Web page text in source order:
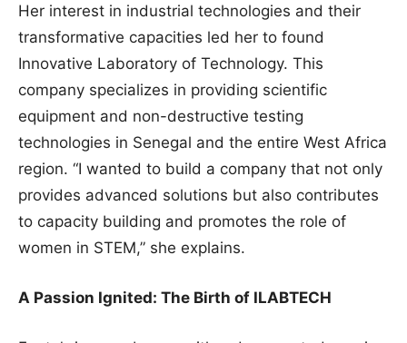
Her interest in industrial technologies and their
transformative capacities led her to found
Innovative Laboratory of Technology. This
company specializes in providing scientific
equipment and non-destructive testing
technologies in Senegal and the entire West Africa
region. “I wanted to build a company that not only
provides advanced solutions but also contributes
to capacity building and promotes the role of
women in STEM,” she explains.
A Passion Ignited: The Birth of ILABTECH